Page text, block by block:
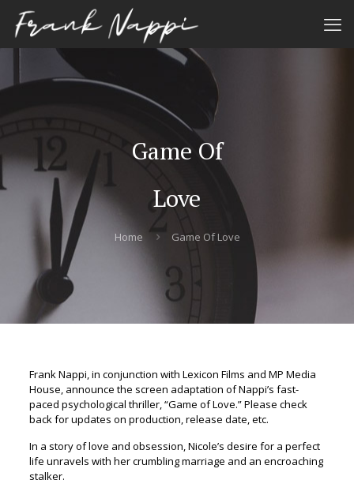
Game Of
Love
Home Game Of Love
Frank Nappi, in conjunction with Lexicon Films and MP Media
House, announce the screen adaptation of Nappi’s fast-
paced psychological thriller, “Game of Love.” Please check
back for updates on production, release date, etc.
In a story of love and obsession, Nicole’s desire for a perfect
life unravels with her crumbling marriage and an encroaching
stalker.